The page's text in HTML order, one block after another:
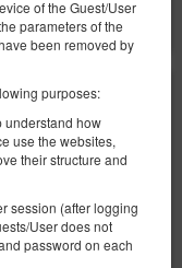
of the Guest/User
parameters of the
been removed by
purposes:
understand how
use the websites,
their structure and
session (after logging
User does not
password on each